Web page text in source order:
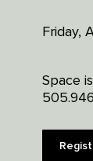
Friday,
Space